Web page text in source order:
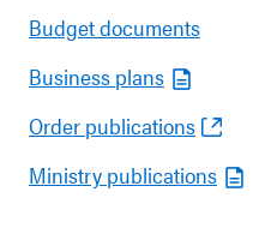
Budget documents
Business plans
Order publications
Ministry publications